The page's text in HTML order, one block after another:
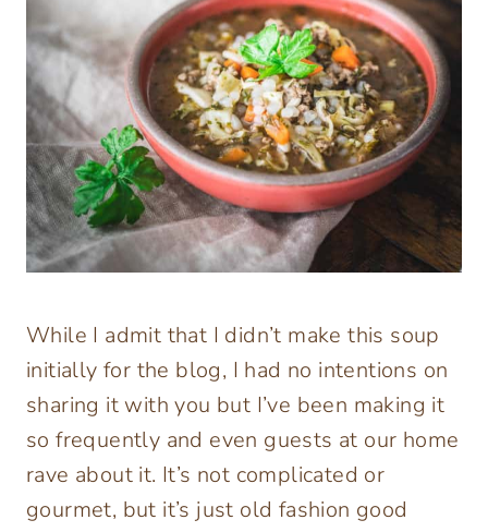
While I admit that I didn’t make this soup
initially for the blog, I had no intentions on
sharing it with you but I’ve been making it
so frequently and even guests at our home
rave about it. It’s not complicated or
gourmet, but it’s just old fashion good